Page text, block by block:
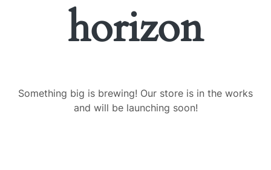
horizon
Something big is brewing! Our store is in the works
and will be launching soon!